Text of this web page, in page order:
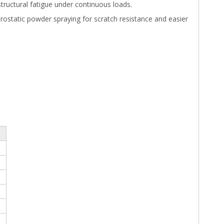
fatigue under continuous loads.
powder spraying for scratch resistance and easier